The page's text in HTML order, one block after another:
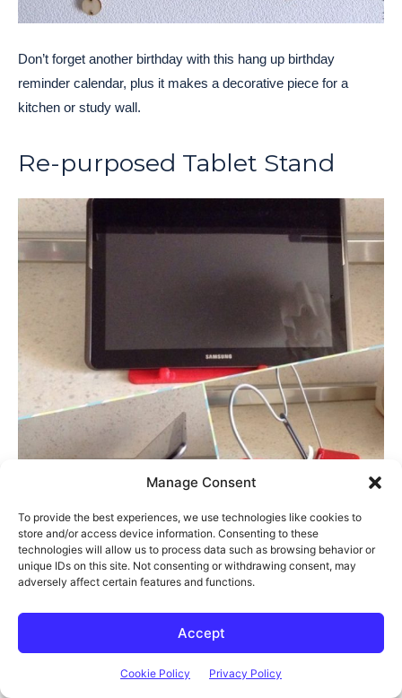
Manage Consent
To provide the best experiences, we use technologies like cookies to
store and/or access device information. Consenting to these
technologies will allow us to process data such as browsing behavior or
unique IDs on this site. Not consenting or withdrawing consent, may
adversely affect certain features and functions.
Accept
Cookie Policy Privacy Policy